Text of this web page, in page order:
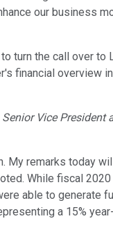
our business
turn the call over to
financial overview
Senior Vice President
My remarks today
While fiscal
able to generate
a 15%